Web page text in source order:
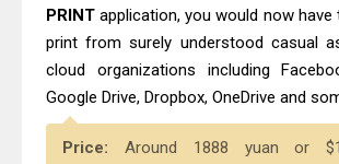
PRINT application, you would now
print from surely understood casual
cloud organizations including
Google Drive, Dropbox, OneDrive and
Price: Around 1888 yuan or